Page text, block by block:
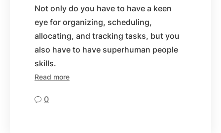
Not only do you have to have a keen
eye for organizing, scheduling,
allocating, and tracking tasks, but you
also have to have superhuman people
skills.
Read more
0